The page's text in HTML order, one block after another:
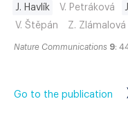
J. Havlík V. Petráková
V. Štěpán
Z. Zlámalová
Nature Communications 9:
Go to the publication